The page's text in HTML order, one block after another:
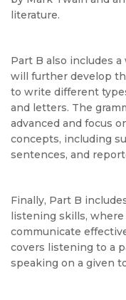
literature.
Part B also includes
will further develop
to write different
and letters. The
advanced and focus
concepts, including
sentences, and
Finally, Part B
listening skills,
communicate
covers listening to a
speaking on a given